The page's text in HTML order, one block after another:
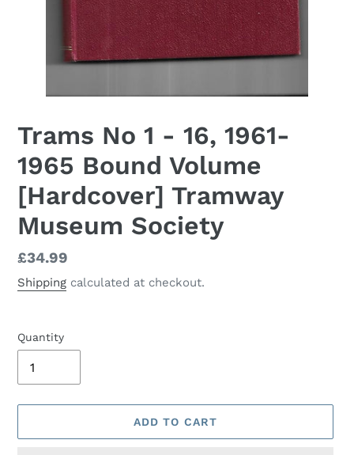
Trams No 1 - 16, 1961-
1965 Bound Volume
[Hardcover] Tramway
Museum Society
Regular
price
£34.99
Shipping calculated at checkout.
Quantity
ADD TO CART